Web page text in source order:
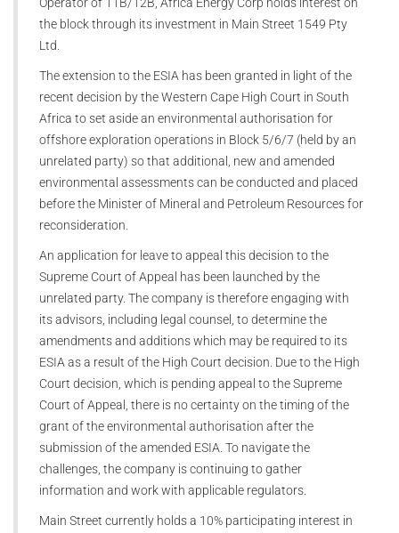
the block through its investment in Main Street 1549 Pty
Ltd.
The extension to the ESIA has been granted in light of the
recent decision by the Western Cape High Court in South
Africa to set aside an environmental authorisation for
offshore exploration operations in Block 5/6/7 (held by an
unrelated party) so that additional, new and amended
environmental assessments can be conducted and placed
before the Minister of Mineral and Petroleum Resources for
reconsideration.
An application for leave to appeal this decision to the
Supreme Court of Appeal has been launched by the
unrelated party. The company is therefore engaging with
its advisors, including legal counsel, to determine the
amendments and additions which may be required to its
ESIA as a result of the High Court decision. Due to the High
Court decision, which is pending appeal to the Supreme
Court of Appeal, there is no certainty on the timing of the
grant of the environmental authorisation after the
submission of the amended ESIA. To navigate the
challenges, the company is continuing to gather
information and work with applicable regulators.
Main Street currently holds a 10% participating interest in